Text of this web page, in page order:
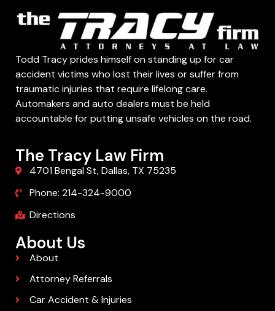
Todd Tracy prides himself on standing up for car
accident victims who lost their lives or suffer from
traumatic injuries that require lifelong care.
Automakers and auto dealers must be held
accountable for putting unsafe vehicles on the road.
The Tracy Law Firm
4701 Bengal St, Dallas, TX 75235
Phone: 214-324-9000
Directions
About Us
About
Attorney Referrals
Car Accident & Injuries